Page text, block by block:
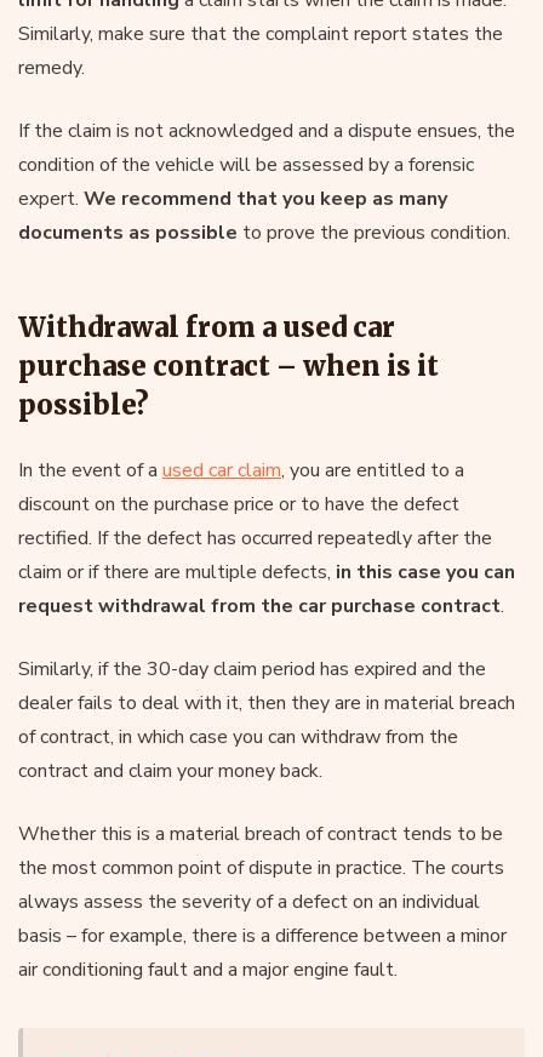
Similarly, make sure that the complaint report states the
remedy.
If the claim is not acknowledged and a dispute ensues, the
condition of the vehicle will be assessed by a forensic
expert. We recommend that you keep as many
documents as possible to prove the previous condition.
Withdrawal from a used car
purchase contract – when is it
possible?
In the event of a used car claim, you are entitled to a
discount on the purchase price or to have the defect
rectified. If the defect has occurred repeatedly after the
claim or if there are multiple defects, in this case you can
request withdrawal from the car purchase contract.
Similarly, if the 30-day claim period has expired and the
dealer fails to deal with it, then they are in material breach
of contract, in which case you can withdraw from the
contract and claim your money back.
Whether this is a material breach of contract tends to be
the most common point of dispute in practice. The courts
always assess the severity of a defect on an individual
basis – for example, there is a difference between a minor
air conditioning fault and a major engine fault.